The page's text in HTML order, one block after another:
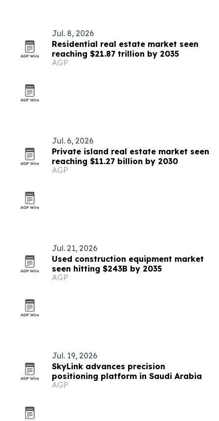
Jul. 8, 2026
Residential real estate market seen
reaching $21.87 trillion by 2035
AGP
Jul. 6, 2026
Private island real estate market seen
reaching $11.27 billion by 2030
AGP
Jul. 21, 2026
Used construction equipment market
seen hitting $243B by 2035
AGP
Jul. 19, 2026
SkyLink advances precision
positioning platform in Saudi Arabia
AGP